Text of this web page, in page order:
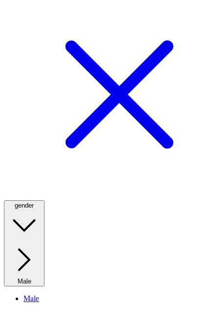
gender
Male
Male